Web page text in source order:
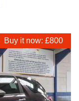
Buy it now: £800